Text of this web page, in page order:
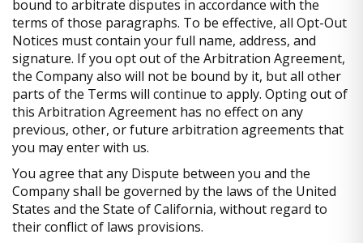
bound to arbitrate disputes in accordance with the
terms of those paragraphs. To be effective, all Opt-Out
Notices must contain your full name, address, and
signature. If you opt out of the Arbitration Agreement,
the Company also will not be bound by it, but all other
parts of the Terms will continue to apply. Opting out of
this Arbitration Agreement has no effect on any
previous, other, or future arbitration agreements that
you may enter with us.
You agree that any Dispute between you and the
Company shall be governed by the laws of the United
States and the State of California, without regard to
their conflict of laws provisions.